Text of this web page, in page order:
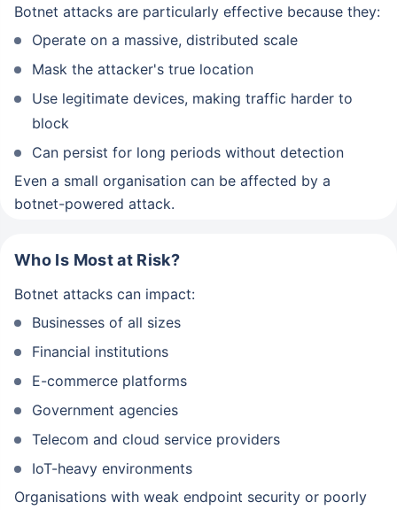
Botnet attacks are particularly effective because they:
Operate on a massive, distributed scale
Mask the attacker's true location
Use legitimate devices, making traffic harder to
block
Can persist for long periods without detection
Even a small organisation can be affected by a
botnet-powered attack.
Who Is Most at Risk?
Botnet attacks can impact:
Businesses of all sizes
Financial institutions
E-commerce platforms
Government agencies
Telecom and cloud service providers
IoT-heavy environments
Organisations with weak endpoint security or poorly